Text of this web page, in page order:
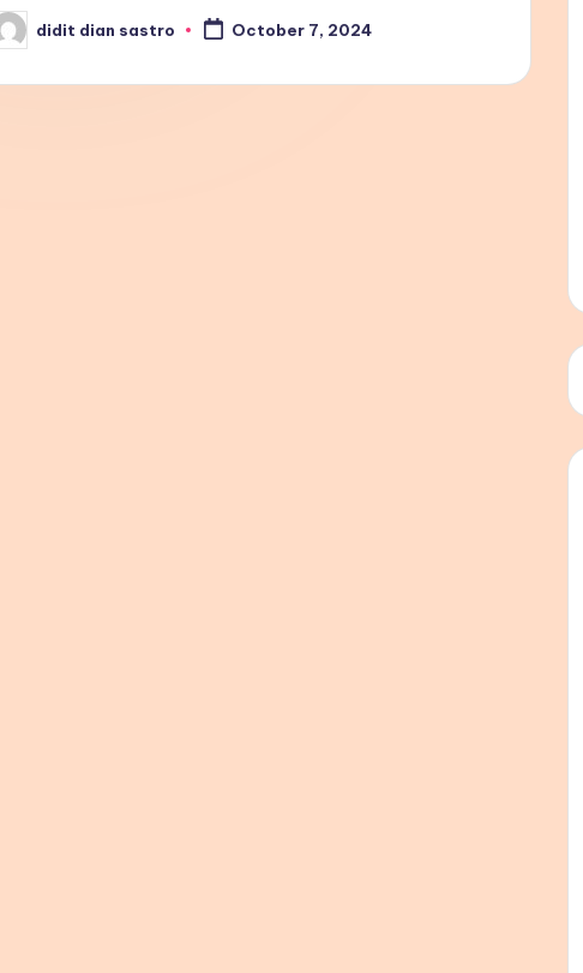
didit dian sastro October 7, 2024